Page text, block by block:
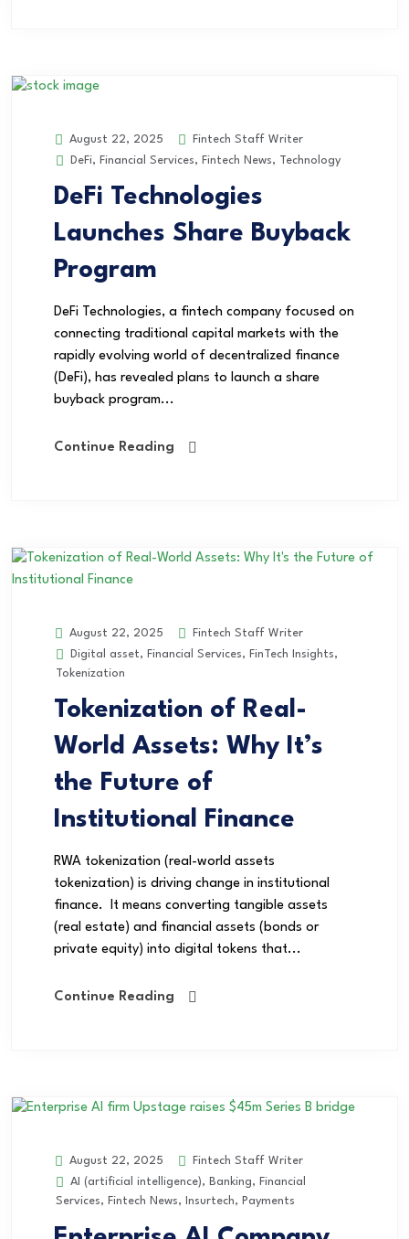
August 22, 2025
Fintech Staff Writer
DeFi, Financial Services, Fintech News, Technology
DeFi Technologies
Launches Share Buyback
Program
DeFi Technologies, a fintech company focused on
connecting traditional capital markets with the
rapidly evolving world of decentralized finance
(DeFi), has revealed plans to launch a share
buyback program...
Continue Reading
August 22, 2025
Fintech Staff Writer
Digital asset, Financial Services, FinTech Insights,
Tokenization
Tokenization of Real-
World Assets: Why It’s
the Future of
Institutional Finance
RWA tokenization (real-world assets
tokenization) is driving change in institutional
finance. It means converting tangible assets
(real estate) and financial assets (bonds or
private equity) into digital tokens that...
Continue Reading
August 22, 2025
Fintech Staff Writer
AI (artificial intelligence), Banking, Financial
Services, Fintech News, Insurtech, Payments